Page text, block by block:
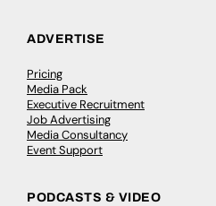
ADVERTISE
Pricing
Media Pack
Executive Recruitment
Job Advertising
Media Consultancy
Event Support
PODCASTS & VIDEO